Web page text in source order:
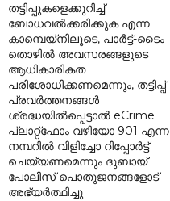
തട്ടിപ്പുകളെക്കുറിച്ച്
ബോധവൽക്കരിക്കുക എന്ന
കാമ്പെയ്‌നിലൂടെ, പാർട്ട്-ടൈം
തൊഴിൽ അവസരങ്ങളുടെ
ആധികാരികത
പരിശോധിക്കണമെന്നും, തട്ടിപ്പ്
പ്രവർത്തനങ്ങൾ
ശ്രദ്ധയിൽപ്പെട്ടാൽ eCrime
പ്ലാറ്റ്‌ഫോം വഴിയോ 901 എന്ന
നമ്പറിൽ വിളിച്ചോ റിപ്പോർട്ട്
ചെയ്യണമെന്നും ദുബായ്
പോലീസ് പൊതുജനങ്ങളോട്
അഭ്യർത്ഥിച്ചു